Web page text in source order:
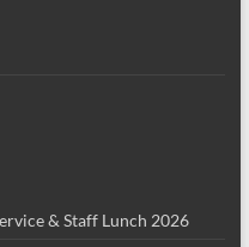
& Staff Lunch 2026